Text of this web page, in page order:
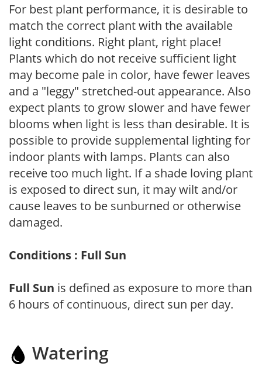
For best plant performance, it is desirable to
match the correct plant with the available
light conditions. Right plant, right place!
Plants which do not receive sufficient light
may become pale in color, have fewer leaves
and a "leggy" stretched-out appearance. Also
expect plants to grow slower and have fewer
blooms when light is less than desirable. It is
possible to provide supplemental lighting for
indoor plants with lamps. Plants can also
receive too much light. If a shade loving plant
is exposed to direct sun, it may wilt and/or
cause leaves to be sunburned or otherwise
damaged.
Conditions : Full Sun
Full Sun is defined as exposure to more than
6 hours of continuous, direct sun per day.
Watering